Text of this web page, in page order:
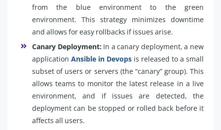
from the blue environment to the green
environment. This strategy minimizes downtime
and allows for easy rollbacks if issues arise.
Canary Deployment:In a canary deployment, a new
application Ansible in Devops is released to a small
subset of users or servers (the “canary” group). This
allows teams to monitor the latest release in a live
environment, and if issues are detected, the
deployment can be stopped or rolled back before it
affects all users.